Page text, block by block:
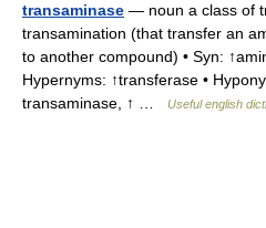
transaminase — noun a class of
transamination (that transfer an
to another compound) • Syn:
Hypernyms: ↑transferase •
transaminase, ↑ …
Useful english